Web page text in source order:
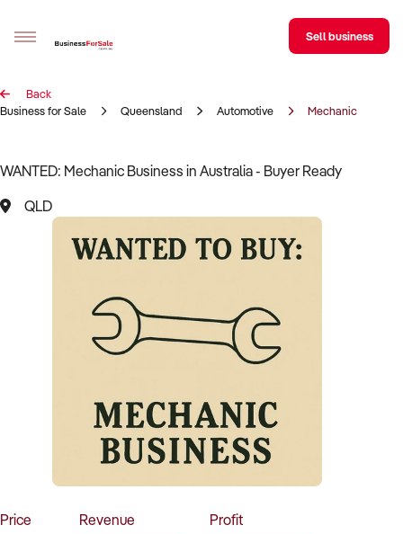
Sell your business
BizMatch
Business Search
Register for free alerts
How to Sell
How to Buy
Magazine
Contact Us
Sell business
Back
Business for Sale
Queensland Automotive Mechanic
WANTED: Mechanic Business in Australia - Buyer Ready
QLD
Price Revenue Profit